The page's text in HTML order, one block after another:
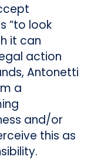
“to look
it can
action
Antonetti
a
and/or
this as